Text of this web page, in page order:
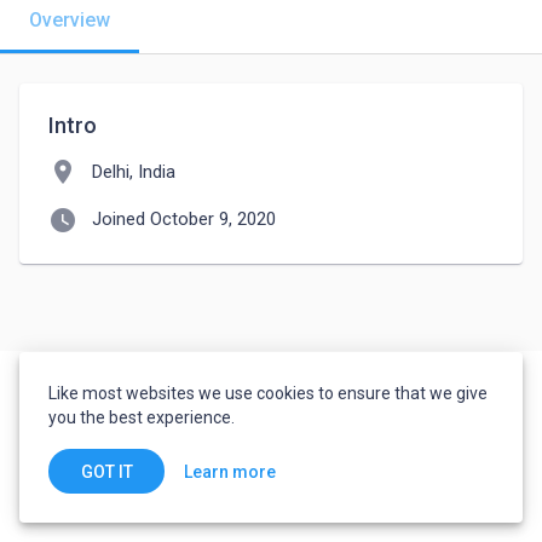
Overview
Intro
location_on Delhi, India
watch_later Joined October 9, 2020
Like most websites we use cookies to ensure that we give
you the best experience.
GOT IT Learn more